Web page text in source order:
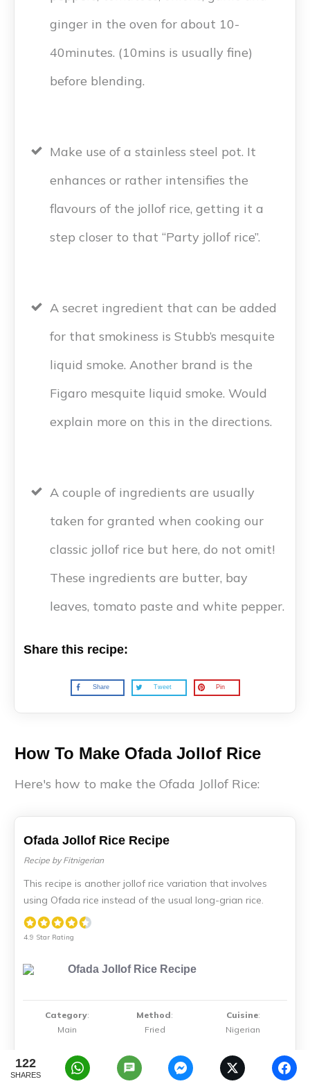
ginger in the oven for about 10-
40minutes. (10mins is usually fine)
before blending.
Make use of a stainless steel pot. It
enhances or rather intensifies the
flavours of the jollof rice, getting it a
step closer to that “Party jollof rice”.
A secret ingredient that can be added
for that smokiness is Stubb’s mesquite
liquid smoke. Another brand is the
Figaro mesquite liquid smoke. Would
explain more on this in the directions.
A couple of ingredients are usually
taken for granted when cooking our
classic jollof rice but here, do not omit!
These ingredients are butter, bay
leaves, tomato paste and white pepper.
Share this recipe:
Share Tweet Pin
How To Make Ofada Jollof Rice
Here's how to make the Ofada Jollof Rice:
Ofada Jollof Rice Recipe
Recipe by Fitnigerian
This recipe is another jollof rice variation that involves
using Ofada rice instead of the usual long-grian rice.
4.9 Star Rating
Category:
Main
Method:
Fried
Cuisine:
Nigerian
Serves Prep Time Total Time
122
SHARES